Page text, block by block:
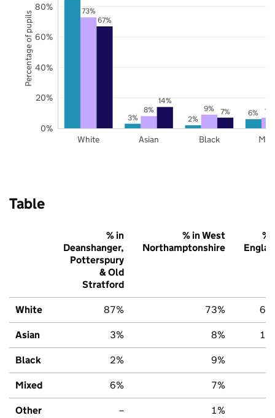
3% 2%
6%
73%
8% 9% 7%
67%
14%
7%
White Asian Black
0%
20%
40%
60%
80%
Percentage of pupils
Table
% in
Deanshanger,
Potterspury
& Old
Stratford
% in West
Northamptonshire
%
White 87% 73%
Asian 3% 8%
Black 2% 9%
Mixed 6% 7%
Other – 1%